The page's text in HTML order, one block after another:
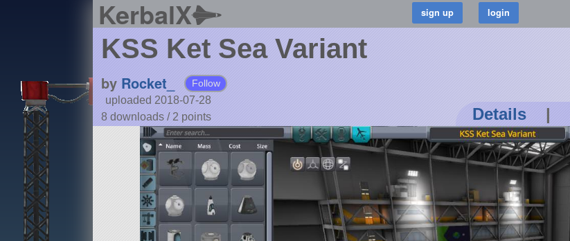
KerbalX
KSS Ket Sea Variant
by Rocket_ Follow
uploaded 2018-07-28
8 downloads / 2 points Details |